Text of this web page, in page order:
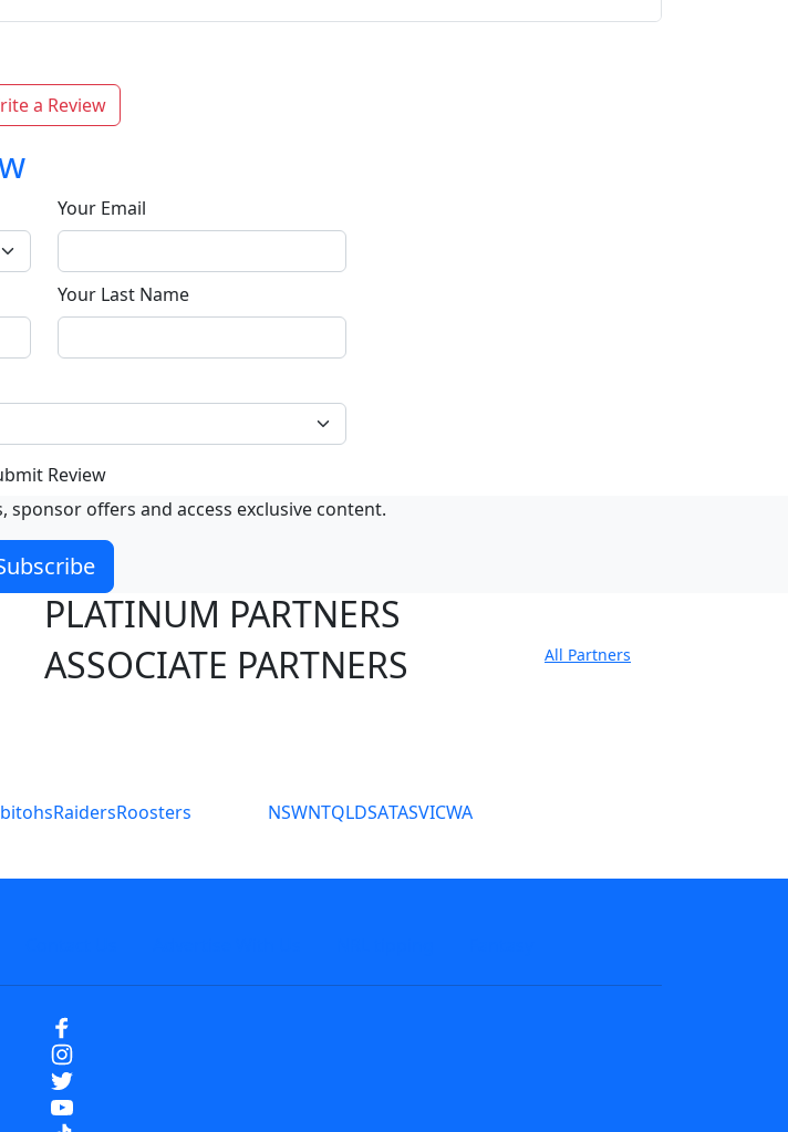
a Review
Your Email
Your Last Name
Review
sponsor offers and access exclusive content.
PLATINUM PARTNERS
ASSOCIATE PARTNERS
All Partners
RaidersRoosters NSWNTQLDSATASVICWA